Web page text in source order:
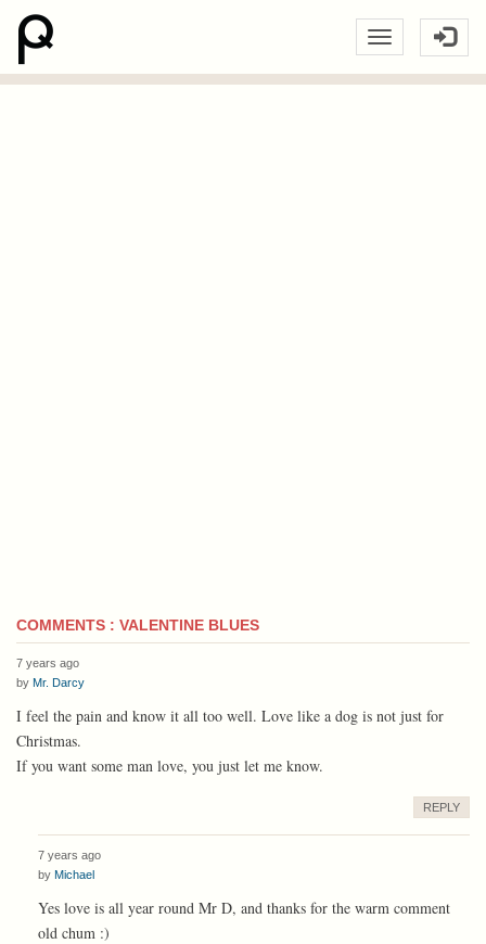
COMMENTS : VALENTINE BLUES
7 years ago
by Mr. Darcy
I feel the pain and know it all too well. Love like a dog is not just for
Christmas.
If you want some man love, you just let me know.
REPLY
7 years ago
by Michael
Yes love is all year round Mr D, and thanks for the warm comment
old chum :)